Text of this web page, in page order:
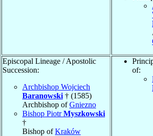
Episcopal Lineage / Apostolic
Succession:
Archbishop Wojciech
Baranowski † (1585)
Archbishop ofGniezno
Bishop PiotrMyszkowski
†
Bishop ofKraków
of: